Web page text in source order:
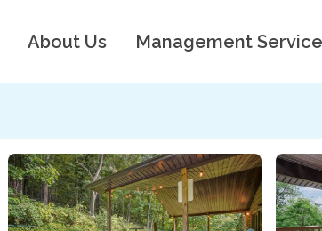
About Us Management